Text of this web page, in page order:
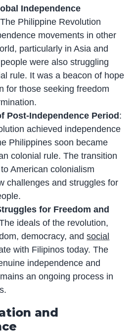
Independence
Philippine Revolution
movements in other
particularly in Asia and
were also struggling
rule. It was a beacon of hope
for those seeking freedom
Post-Independence Period:
achieved independence
Philippines soon became
colonial rule. The transition
American colonialism
challenges and struggles for
for Freedom and
ideals of the revolution,
democracy, andsocial
with Filipinos today. The
independence and
an ongoing process in
and